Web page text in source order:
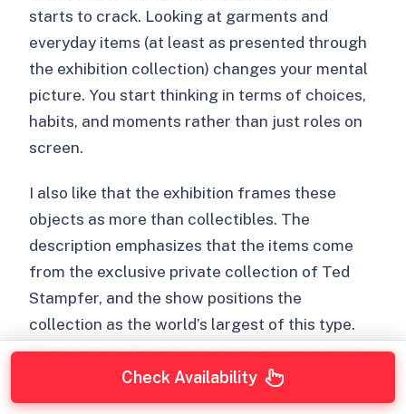
starts to crack. Looking at garments and
everyday items (at least as presented through
the exhibition collection) changes your mental
picture. You start thinking in terms of choices,
habits, and moments rather than just roles on
screen.
I also like that the exhibition frames these
objects as more than collectibles. The
description emphasizes that the items come
from the exclusive private collection of Ted
Stampfer, and the show positions the
collection as the world’s largest of this type.
That matters because it signals you’re seeing
breadth, not just a few highlights.
Check Availability